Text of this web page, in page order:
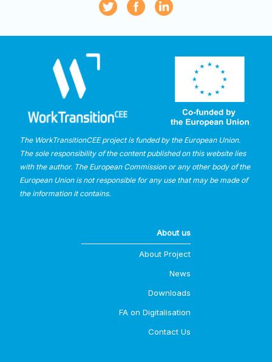
The WorkTransitionCEE project is funded by the European Union.
The sole responsibility of the content published on this website lies
with the author. The European Commission or any other body of the
European Union is not responsible for any use that may be made of
the information it contains.
About us
About Project
News
Downloads
FA on Digitalisation
Contact Us